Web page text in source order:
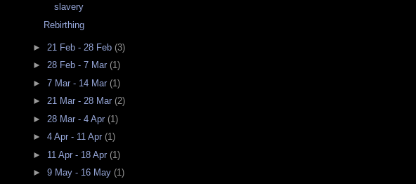
slavery
Rebirthing
► 21 Feb - 28 Feb (3)
► 28 Feb - 7 Mar (1)
► 7 Mar - 14 Mar (1)
► 21 Mar - 28 Mar (2)
► 28 Mar - 4 Apr (1)
► 4 Apr - 11 Apr (1)
► 11 Apr - 18 Apr (1)
► 9 May - 16 May (1)